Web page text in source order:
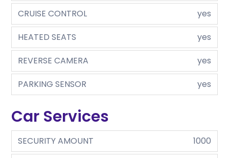
CRUISE CONTROL
yes
HEATED SEATS
yes
REVERSE CAMERA
yes
PARKING SENSOR
yes
Car Services
SECURITY AMOUNT
1000